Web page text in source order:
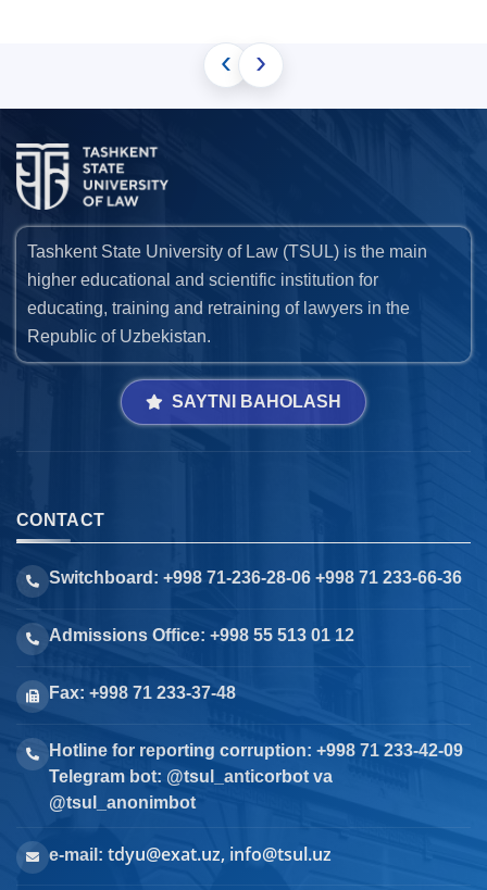
‹ ›
Tashkent State University of Law (TSUL) is the main
higher educational and scientific institution for
educating, training and retraining of lawyers in the
Republic of Uzbekistan.
SAYTNI BAHOLASH
CONTACT
Switchboard: +998 71-236-28-06 +998 71 233-66-36
Admissions Office: +998 55 513 01 12
Fax: +998 71 233-37-48
Hotline for reporting corruption: +998 71 233-42-09
Telegram bot: @tsul_anticorbot va
@tsul_anonimbot
e-mail: tdyu@exat.uz, info@tsul.uz